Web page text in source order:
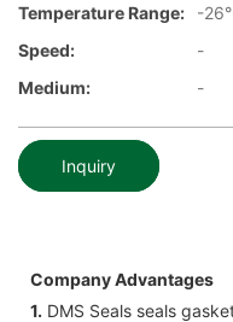
Temperature Range:
-
Speed:
-
Medium:
-
Inquiry
Company Advantages
1. DMS Seals seals